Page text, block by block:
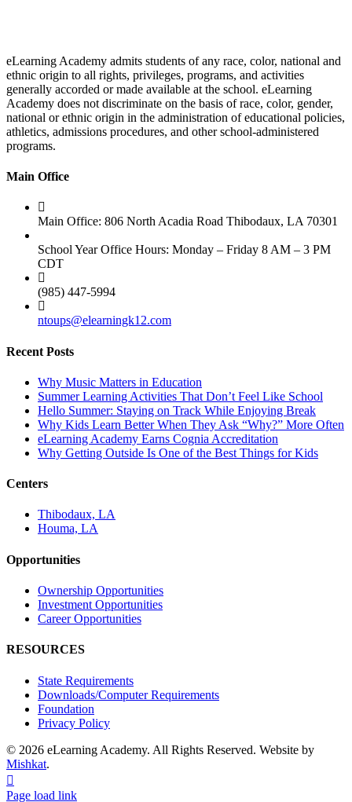
eLearning Academy admits students of any race, color, national and
ethnic origin to all rights, privileges, programs, and activities
generally accorded or made available at the school. eLearning
Academy does not discriminate on the basis of race, color, gender,
national or ethnic origin in the administration of educational policies,
athletics, admissions procedures, and other school-administered
programs.
Main Office
Main Office: 806 North Acadia Road Thibodaux, LA 70301
School Year Office Hours: Monday – Friday 8 AM – 3 PM
CDT
(985) 447-5994
ntoups@elearningk12.com
Recent Posts
Why Music Matters in Education
Summer Learning Activities That Don’t Feel Like School
Hello Summer: Staying on Track While Enjoying Break
Why Kids Learn Better When They Ask “Why?” More Often
eLearning Academy Earns Cognia Accreditation
Why Getting Outside Is One of the Best Things for Kids
Centers
Thibodaux, LA
Houma, LA
Opportunities
Ownership Opportunities
Investment Opportunities
Career Opportunities
RESOURCES
State Requirements
Downloads/Computer Requirements
Foundation
Privacy Policy
© 2026 eLearning Academy. All Rights Reserved. Website by
Mishkat.
Facebook
Instagram
Page load link